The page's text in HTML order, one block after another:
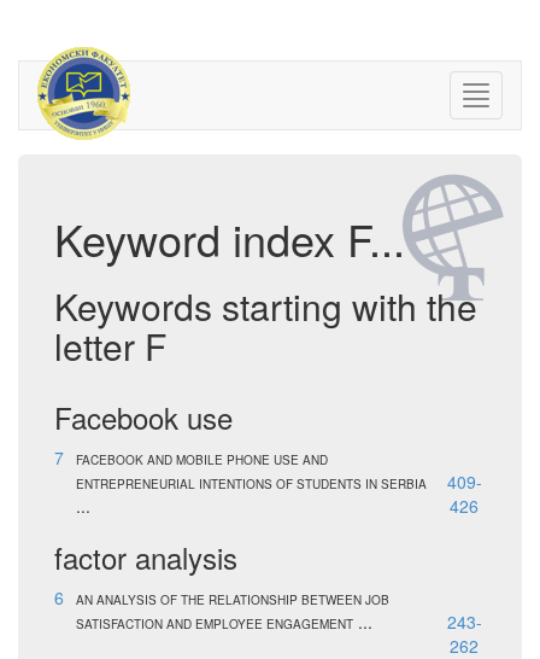
Keyword index F...
Keywords starting with the
letter F
Facebook use
7
FACEBOOK AND MOBILE PHONE USE AND
ENTREPRENEURIAL INTENTIONS OF STUDENTS IN SERBIA
...
409-
426
factor analysis
6
AN ANALYSIS OF THE RELATIONSHIP BETWEEN JOB
SATISFACTION AND EMPLOYEE ENGAGEMENT ...
243-
262